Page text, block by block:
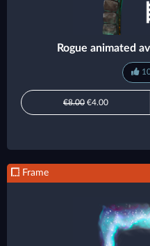
Rogue animated
€8.00 €4.00
Frame